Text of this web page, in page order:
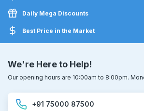
Daily Mega Discounts
Best Price in the Market
We're Here to Help!
Our opening hours are 10:00am to 8:00pm.
+91 75000 87500